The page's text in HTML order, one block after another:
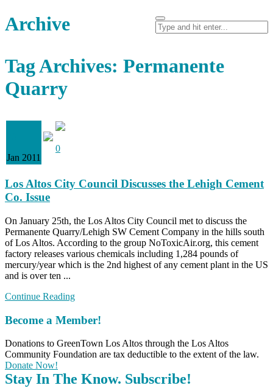
Archive
Tag Archives: Permanente
Quarry
Jan 2011
0
Los Altos City Council Discusses the Lehigh Cement
Co. Issue
On January 25th, the Los Altos City Council met to discuss the
Permanente Quarry/Lehigh SW Cement Company in the hills south
of Los Altos. According to the group NoToxicAir.org, this cement
factory releases various chemicals including 1,284 pounds of
mercury/year which is the 2nd highest of any cement plant in the US
and is over ten ...
Continue Reading
Become a Member!
Donations to GreenTown Los Altos through the Los Altos
Community Foundation are tax deductible to the extent of the law.
Donate Now!
Stay In The Know. Subscribe!